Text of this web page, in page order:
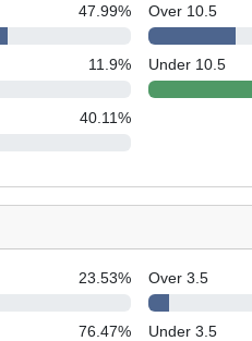
47.99%
11.9%
40.11%
Over 10.5
Under 10.5
23.53%
76.47%
Over 3.5
Under 3.5